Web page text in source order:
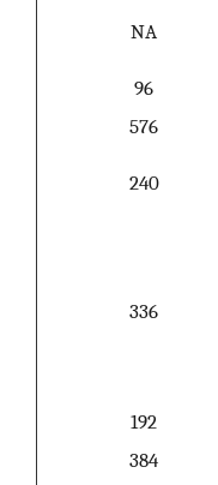
NA
96
576
240
336
192
384